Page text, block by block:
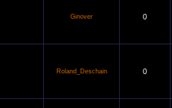
Ginover 0
Roland_Deschain 0